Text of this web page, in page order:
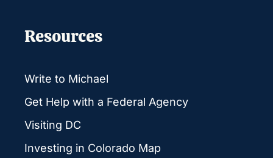
Resources
Write to Michael
Get Help with a Federal Agency
Visiting DC
Investing in Colorado Map